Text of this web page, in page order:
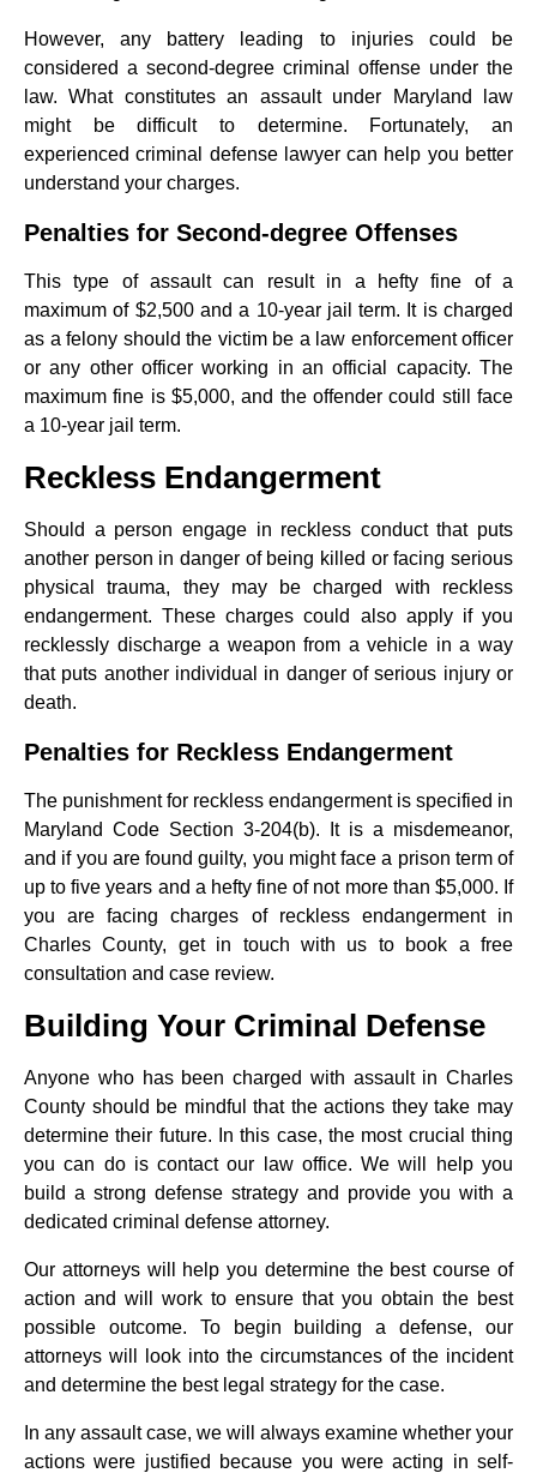
However, any battery leading to injuries could be
considered a second-degree criminal offense under the
law. What constitutes an assault under Maryland law
might be difficult to determine. Fortunately, an
experienced criminal defense lawyer can help you better
understand your charges.
Penalties for Second-degree Offenses
This type of assault can result in a hefty fine of a
maximum of $2,500 and a 10-year jail term. It is charged
as a felony should the victim be a law enforcement officer
or any other officer working in an official capacity. The
maximum fine is $5,000, and the offender could still face
a 10-year jail term.
Reckless Endangerment
Should a person engage in reckless conduct that puts
another person in danger of being killed or facing serious
physical trauma, they may be charged with reckless
endangerment. These charges could also apply if you
recklessly discharge a weapon from a vehicle in a way
that puts another individual in danger of serious injury or
death.
Penalties for Reckless Endangerment
The punishment for reckless endangerment is specified in
Maryland Code Section 3-204(b). It is a misdemeanor,
and if you are found guilty, you might face a prison term of
up to five years and a hefty fine of not more than $5,000. If
you are facing charges of reckless endangerment in
Charles County, get in touch with us to book a free
consultation and case review.
Building Your Criminal Defense
Anyone who has been charged with assault in Charles
County should be mindful that the actions they take may
determine their future. In this case, the most crucial thing
you can do is contact our law office. We will help you
build a strong defense strategy and provide you with a
dedicated criminal defense attorney.
Our attorneys will help you determine the best course of
action and will work to ensure that you obtain the best
possible outcome. To begin building a defense, our
attorneys will look into the circumstances of the incident
and determine the best legal strategy for the case.
In any assault case, we will always examine whether your
actions were justified because you were acting in self-